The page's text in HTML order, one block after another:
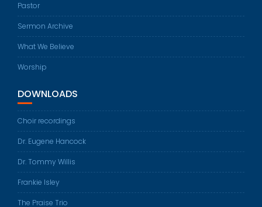
Pastor
Sermon Archive
What We Believe
Worship
DOWNLOADS
Choir recordings
Dr. Eugene Hancock
Dr. Tommy Willis
Frankie Isley
The Praise Trio